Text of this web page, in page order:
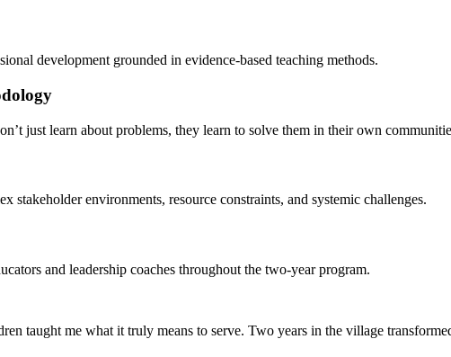
development grounded in evidence-based teaching methods.
just learn about problems, they learn to solve them in their own
stakeholder environments, resource constraints, and systemic challenges.
and leadership coaches throughout the two-year program.
taught me what it truly means to serve. Two years in the village